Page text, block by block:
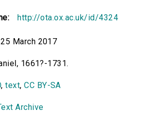
http://ota.ox.ac.uk/id/4324
25 March 2017
1661?-1731.
,text,CC BY-SA
Archive